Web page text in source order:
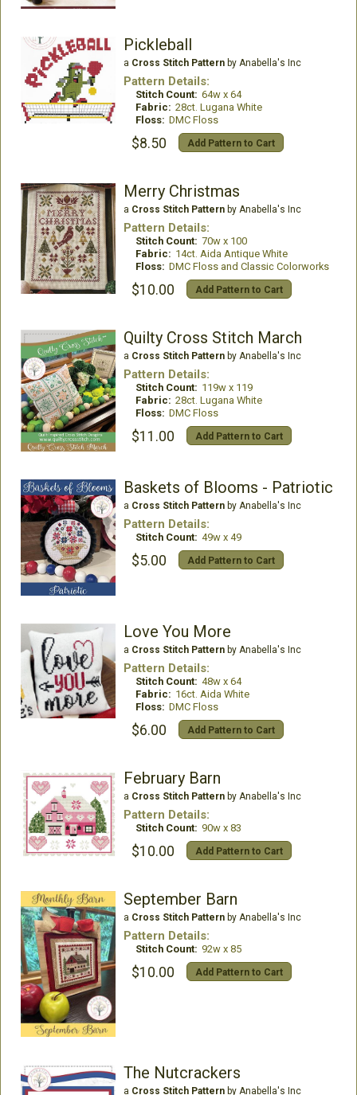
Pickleball
a Cross Stitch Patternby Anabella's Inc
Pattern Details:
Stitch Count: 64w x 64
Fabric: 28ct. Lugana White
Floss: DMC Floss
$8.50 Add Pattern to Cart
Merry Christmas
a Cross Stitch Patternby Anabella's Inc
Pattern Details:
Stitch Count: 70w x 100
Fabric: 14ct. Aida Antique White
Floss: DMC Floss and Classic Colorworks
$10.00 Add Pattern to Cart
Quilty Cross Stitch March
a Cross Stitch Patternby Anabella's Inc
Pattern Details:
Stitch Count: 119w x 119
Fabric: 28ct. Lugana White
Floss: DMC Floss
$11.00 Add Pattern to Cart
Baskets of Blooms - Patriotic
a Cross Stitch Patternby Anabella's Inc
Pattern Details:
Stitch Count: 49w x 49
$5.00 Add Pattern to Cart
Love You More
a Cross Stitch Patternby Anabella's Inc
Pattern Details:
Stitch Count: 48w x 64
Fabric: 16ct. Aida White
Floss: DMC Floss
$6.00 Add Pattern to Cart
February Barn
a Cross Stitch Patternby Anabella's Inc
Pattern Details:
Stitch Count: 90w x 83
$10.00 Add Pattern to Cart
September Barn
a Cross Stitch Patternby Anabella's Inc
Pattern Details:
Stitch Count: 92w x 85
$10.00 Add Pattern to Cart
The Nutcrackers
a Cross Stitch Patternby Anabella's Inc